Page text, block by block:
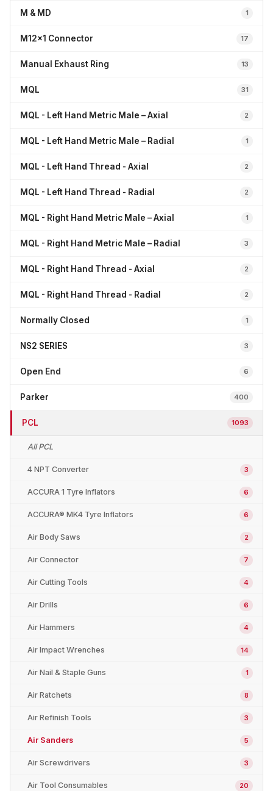
M & MD 1
M12x1 Connector 17
Manual Exhaust Ring 13
MQL 31
MQL - Left Hand Metric Male – Axial 2
MQL - Left Hand Metric Male – Radial 1
MQL - Left Hand Thread - Axial 2
MQL - Left Hand Thread - Radial 2
MQL - Right Hand Metric Male – Axial 1
MQL - Right Hand Metric Male – Radial 3
MQL - Right Hand Thread - Axial 2
MQL - Right Hand Thread - Radial 2
Normally Closed 1
NS2 SERIES 3
Open End 6
Parker 400
PCL 1093
All PCL
4 NPT Converter 3
ACCURA 1 Tyre Inflators 6
ACCURA® MK4 Tyre Inflators 6
Air Body Saws 2
Air Connector 7
Air Cutting Tools 4
Air Drills 6
Air Hammers 4
Air Impact Wrenches 14
Air Nail & Staple Guns 1
Air Ratchets 8
Air Refinish Tools 3
Air Sanders 5
Air Screwdrivers 3
Air Tool Consumables 20